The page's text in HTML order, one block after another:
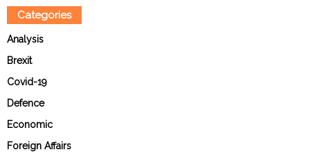
Categories
Analysis
Brexit
Covid-19
Defence
Economic
Foreign Affairs